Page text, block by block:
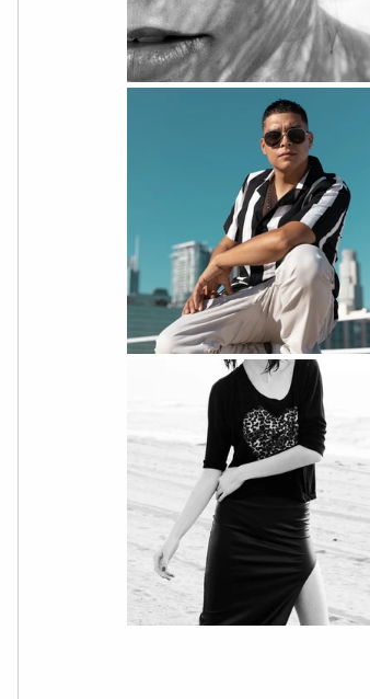
Fine Art Photography Travel
Real Estate